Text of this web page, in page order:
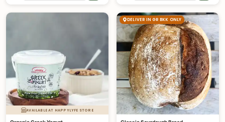
AVAILABLE AT HAPPYLYFE STORE
DELIVER IN GR BKK ONLY